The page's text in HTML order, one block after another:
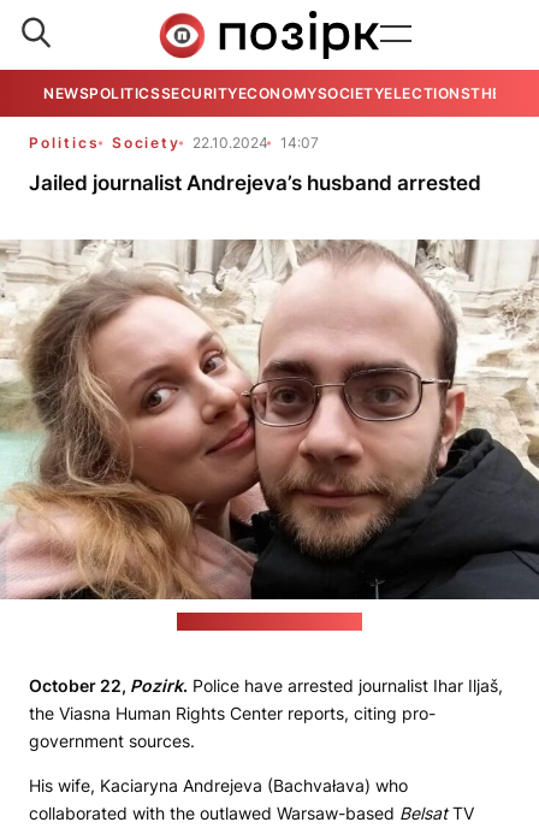
NEWSPOLITICSSECURITYECONOMYSOCIETYELECTIONSTHE
Politics Society 22.10.2024 14:07
Jailed journalist Andrejeva’s husband arrested
October 22, Pozirk. Police have arrested journalist Ihar Iljaš,
the Viasna Human Rights Center reports, citing pro-
government sources.
His wife, Kaciaryna Andrejeva (Bachvałava) who
collaborated with the outlawed Warsaw-based BelsatTV